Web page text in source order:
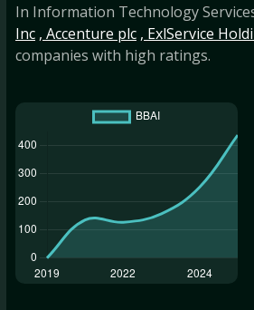
In Information Technology
Inc , Accenture plc , ExlService
companies with high ratings.